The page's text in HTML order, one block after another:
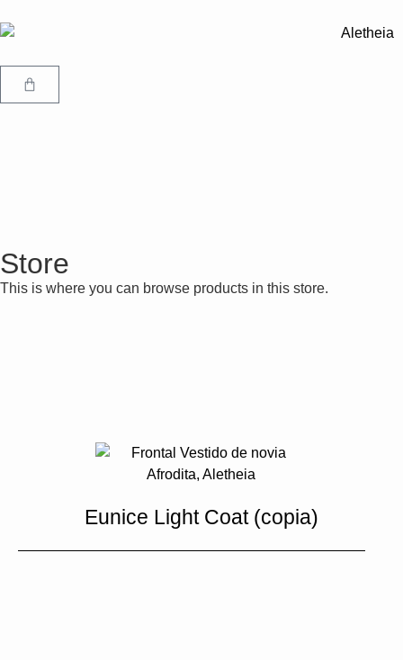
Store
This is where you can browse products in this store.
Eunice Light Coat (copia)